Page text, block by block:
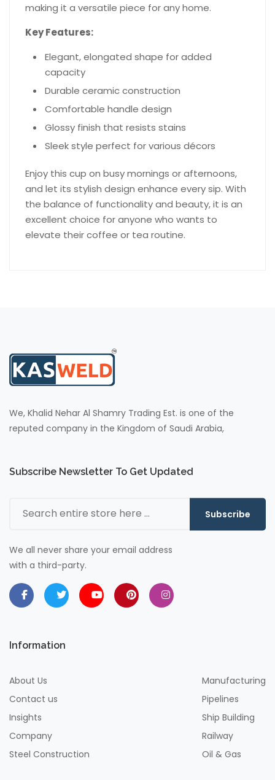
making it a versatile piece for any home.
Key Features:
Elegant, elongated shape for added
capacity
Durable ceramic construction
Comfortable handle design
Glossy finish that resists stains
Sleek style perfect for various décors
Enjoy this cup on busy mornings or afternoons,
and let its stylish design enhance every sip. With
the balance of functionality and beauty, it is an
excellent choice for anyone who wants to
elevate their coffee or tea routine.
We, Khalid Nehar Al Shamry Trading Est. is one of the
reputed company in the Kingdom of Saudi Arabia,
Subscribe Newsletter To Get Updated
Subscribe
We all never share your email address
with a third-party.
Information
About Us
Contact us
Insights
Company
Steel Construction
Manufacturing
Pipelines
Ship Building
Railway
Oil & Gas